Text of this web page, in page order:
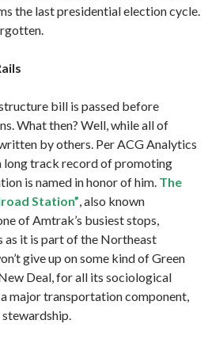
the last presidential election cycle.
bill is passed before
What then? Well, while all of
by others. Per ACG Analytics
long track record of promoting
is named in honor of him. The
Station” , also known
of Amtrak’s busiest stops,
as it is part of the Northeast
give up on some kind of Green
Deal, for all its sociological
major transportation component,